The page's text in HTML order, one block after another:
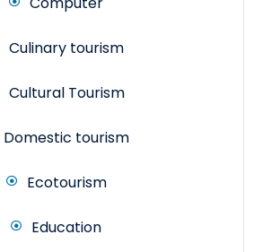
Culinary tourism
Cultural Tourism
Domestic tourism
Ecotourism
Education